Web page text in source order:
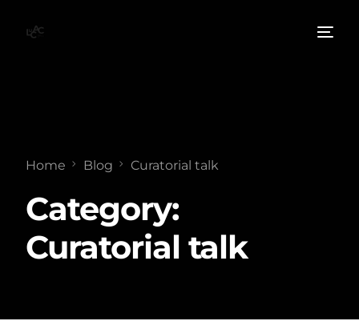
Home Blog Curatorial talk
Category:
Curatorial talk